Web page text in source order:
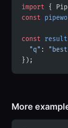
import {
const
const result
  "q"
:
});
More